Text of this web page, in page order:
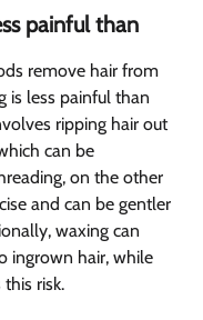
painful than
remove hair from
is less painful than
ripping hair out
can be
on the other
and can be gentler
waxing can
ingrown hair, while
risk.